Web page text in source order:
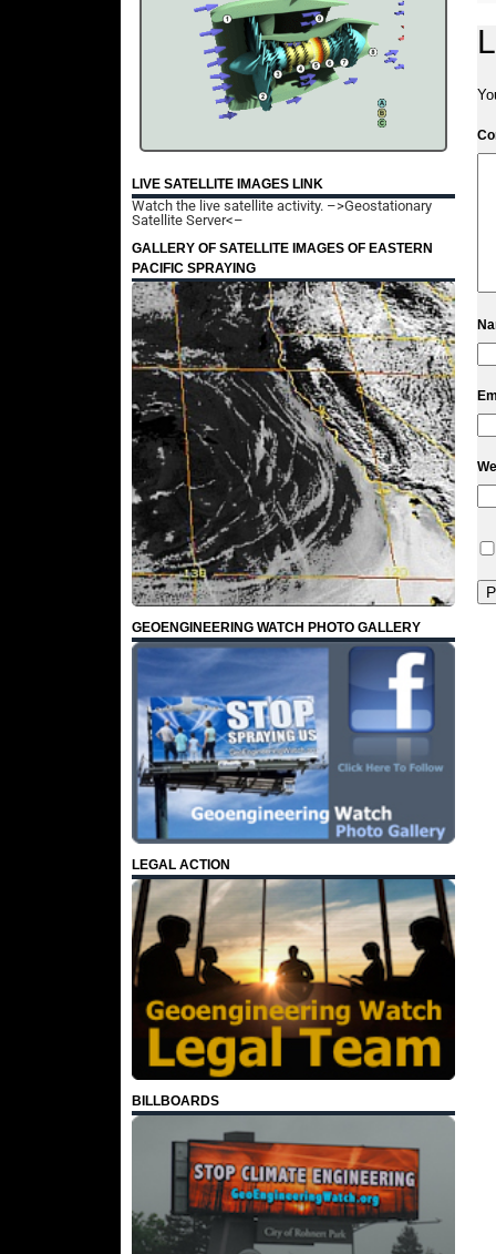
LIVE SATELLITE IMAGES LINK
Watch the live satellite activity. –>Geostationary
Satellite Server<–
GALLERY OF SATELLITE IMAGES OF EASTERN
PACIFIC SPRAYING
GEOENGINEERING WATCH PHOTO GALLERY
LEGAL ACTION
BILLBOARDS